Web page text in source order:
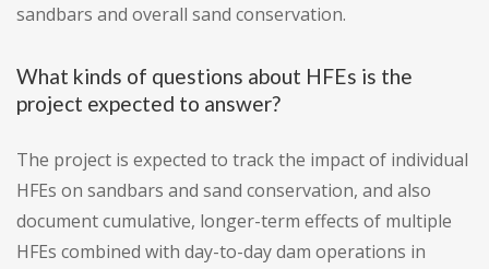
sandbars and overall sand conservation.
What kinds of questions about HFEs is the
project expected to answer?
The project is expected to track the impact of individual
HFEs on sandbars and sand conservation, and also
document cumulative, longer-term effects of multiple
HFEs combined with day-to-day dam operations in